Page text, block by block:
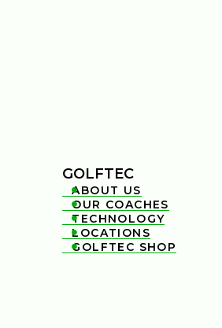
GOLFTEC

ABOUT US

OUR COACHES

TECHNOLOGY

LOCATIONS

GOLFTEC SHOP